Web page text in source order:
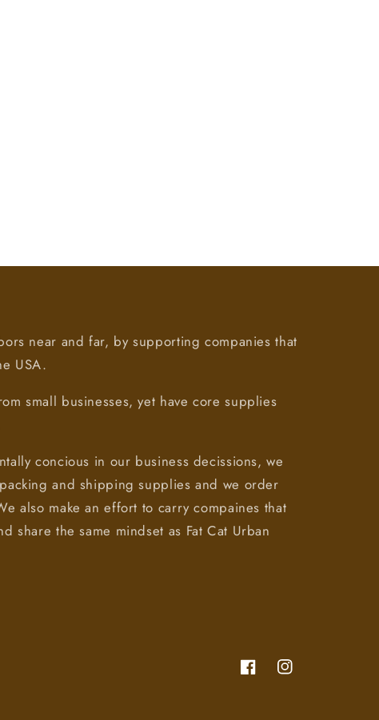
near and far, by supporting companies that
USA.
small businesses, yet have core supplies
concious in our business decissions, we
and shipping supplies and we order
also make an effort to carry compaines that
share the same mindset as Fat Cat Urban
FacebookInstagram